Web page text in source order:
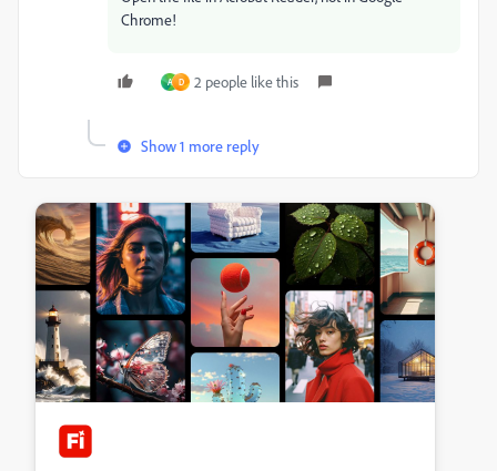
Chrome!
A D 2 people like this
Show 1 more reply